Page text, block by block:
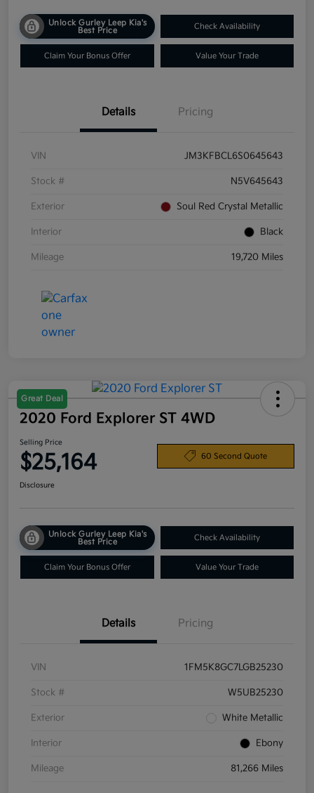
Unlock Gurley Leep Kia's
Best Price
Check Availability
Claim Your Bonus Offer Value Your Trade
Details Pricing
VIN JM3KFBCL6S0645643
Stock # N5V645643
Exterior Soul Red Crystal Metallic
Interior Black
Mileage 19,720 Miles
Great Deal
2020 Ford Explorer ST 4WD
Selling Price
$25,164 60 Second Quote
Disclosure
Unlock Gurley Leep Kia's
Best Price
Check Availability
Claim Your Bonus Offer Value Your Trade
Details Pricing
VIN 1FM5K8GC7LGB25230
Stock # W5UB25230
Exterior White Metallic
Interior Ebony
Mileage 81,266 Miles